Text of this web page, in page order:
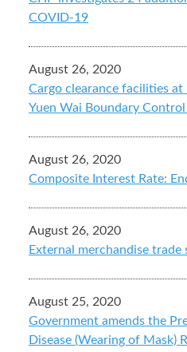
COVID-19
August 26, 2020
Cargo clearance facilities
Yuen Wai Boundary
August 26, 2020
Composite Interest Rate:
August 26, 2020
External merchandise
August 25, 2020
Government amends the
Disease (Wearing of Mask)